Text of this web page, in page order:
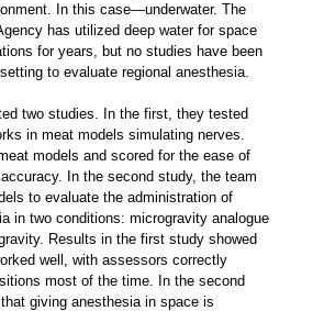
In this case—underwater. The
has utilized deep water for space
for years, but no studies have been
to evaluate regional anesthesia.
two studies. In the first, they tested
in meat models simulating nerves.
models and scored for the ease of
In the second study, the team
to evaluate the administration of
in two conditions: microgravity analogue
Results in the first study showed
well, with assessors correctly
most of the time. In the second
giving anesthesia in space is